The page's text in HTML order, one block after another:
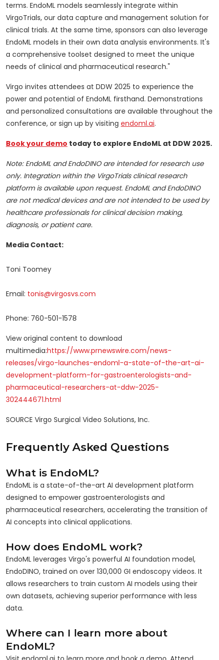
terms. EndoML models seamlessly integrate within
VirgoTrials, our data capture and management solution for
clinical trials. At the same time, sponsors can also leverage
EndoML models in their own data analysis environments. It's
a comprehensive toolset designed to meet the unique
needs of clinical and pharmaceutical research."
Virgo invites attendees at DDW 2025 to experience the
power and potential of EndoML firsthand. Demonstrations
and personalized consultations are available throughout the
conference, or sign up by visiting endoml.ai.
Book your demo today to explore EndoML at DDW 2025.
Note: EndoML and EndoDINO are intended for research use
only. Integration within the VirgoTrials clinical research
platform is available upon request. EndoML and EndoDINO
are not medical devices and are not intended to be used by
healthcare professionals for clinical decision making,
diagnosis, or patient care.
Media Contact:
Toni Toomey
Email: tonis@virgosvs.com
Phone: 760-501-1578
View original content to download
multimedia:https://www.prnewswire.com/news-
releases/virgo-launches-endoml-a-state-of-the-art-ai-
development-platform-for-gastroenterologists-and-
pharmaceutical-researchers-at-ddw-2025-
302444671.html
SOURCE Virgo Surgical Video Solutions, Inc.
Frequently Asked Questions
What is EndoML?
EndoML is a state-of-the-art AI development platform
designed to empower gastroenterologists and
pharmaceutical researchers, accelerating the transition of
AI concepts into clinical applications.
How does EndoML work?
EndoML leverages Virgo's powerful AI foundation model,
EndoDINO, trained on over 130,000 GI endoscopy videos. It
allows researchers to train custom AI models using their
own datasets, achieving superior performance with less
data.
Where can I learn more about
EndoML?